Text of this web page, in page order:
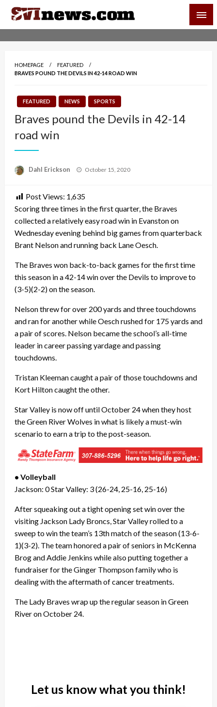
Skip
content
Your Source For Local and Regional News
HOMEPAGE
FEATURED
BRAVES POUND THE DEVILS IN 42-14 ROAD WIN
FEATURED NEWS SPORTS
Braves pound the Devils in 42-14
road win
Dahl Erickson
Posted
October 15, 2020
Post Views: 1,635
Scoring three times in the first quarter, the Braves
collected a relatively easy road win in Evanston on
Wednesday evening behind big games from quarterback
Brant Nelson and running back Lane Oesch.
The Braves won back-to-back games for the first time
this season in a 42-14 win over the Devils to improve to
(3-5)(2-2) on the season.
Nelson threw for over 200 yards and three touchdowns
and ran for another while Oesch rushed for 175 yards and
a pair of scores. Nelson became the school’s all-time
leader in career passing yardage and passing
touchdowns.
Tristan Kleeman caught a pair of those touchdowns and
Kort Hilton caught the other.
Star Valley is now off until October 24 when they host
the Green River Wolves in what is likely a must-win
scenario to earn a trip to the post-season.
• Volleyball
Jackson: 0 Star Valley: 3 (26-24, 25-16, 25-16)
After squeaking out a tight opening set win over the
visiting Jackson Lady Broncs, Star Valley rolled to a
sweep to win the team’s 13th match of the season (13-6-
1)(3-2). The team honored a pair of seniors in McKenna
Brog and Addie Jenkins while also putting together a
fundraiser for the Ginger Thompson family who is
dealing with the aftermath of cancer treatments.
The Lady Braves wrap up the regular season in Green
River on October 24.
Let us know what you think!